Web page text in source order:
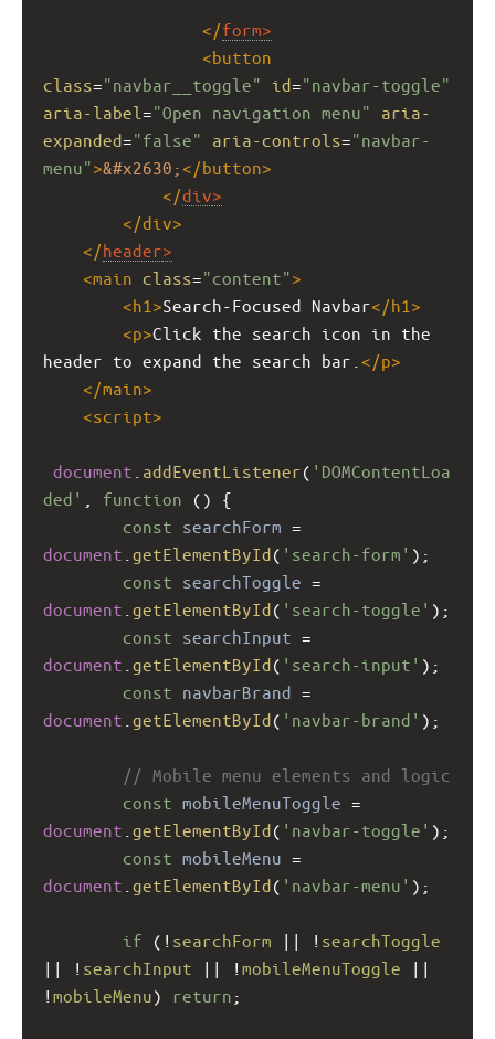
</form>
<button
class="navbar__toggle" id="navbar-toggle"
aria-label ="Open navigation menu"
aria-
expanded="false" aria-controls="navbar-
menu">&#x2630;</button>
</div>
</div>
</header>
<main class="content">
<h1 >Search-Focused Navbar</h1 >
<p>Click the search icon in the
header to expand the search bar. </p>
</main>
<script>
document addEventListener( 'DOMContentLoa
ded'
function () {
const searchForm =
document getElementById( 'search-form' );
const searchToggle =
document getElementById( 'search-toggle' );
const searchInput =
document getElementById( 'search-input' );
const navbarBrand =
document getElementById( 'navbar-brand' );
// Mobile menu elements and logic
const mobileMenuToggle =
document getElementById( 'navbar-toggle' );
const mobileMenu =
document getElementById( 'navbar-menu' );
if ( ! searchForm || ! searchToggle
||
! searchInput || ! mobileMenuToggle
||
! mobileMenu) return ;